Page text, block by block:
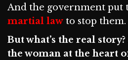
And the government put
martial law to stop them.
But what’s the real
the woman at the heart